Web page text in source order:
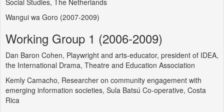
Wangui wa Goro (2007-2009)
Working Group 1 (2006-2009)
Dan Baron Cohen, Playwright and arts-educator, president of IDEA,
the International Drama, Theatre and Education Association
Kemly Camacho, Researcher on community engagement with
emerging information societies, Sula Batsú Co-operative, Costa
Rica